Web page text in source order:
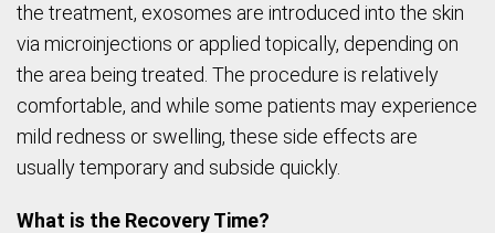
the treatment, exosomes are introduced into the skin
via microinjections or applied topically, depending on
the area being treated. The procedure is relatively
comfortable, and while some patients may experience
mild redness or swelling, these side effects are
usually temporary and subside quickly.
What is the Recovery Time?